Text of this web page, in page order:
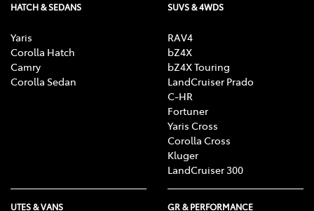
HATCH & SEDANS
Yaris
Corolla Hatch
Camry
Corolla Sedan
SUVS & 4WDS
RAV4
bZ4X
bZ4X Touring
LandCruiser Prado
C-HR
Fortuner
Yaris Cross
Corolla Cross
Kluger
LandCruiser 300
UTES & VANS GR & PERFORMANCE